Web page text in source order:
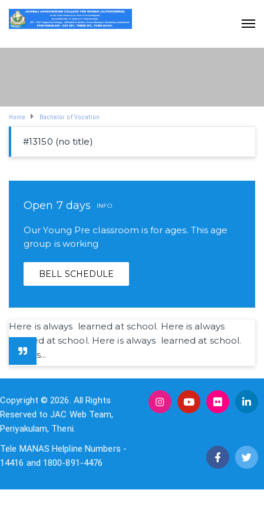
Home Bachelor of Vocation
#13150 (no title)
Open 7 days INFO
Our Young Pre classroom is for ages. This age
group is working
BELL SCHEDULE
Here is always learned at school. Here is always
learned at school. Here is always learned at school.
Here is...
Copyright © 2026. All Rights
Reserved to JAC Web Team,
Periyakulam, Theni.
Tele MANAS Helpline Numbers -
14416 and 1800-891-4476